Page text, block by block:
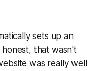
sets up an
that wasn't
was really well